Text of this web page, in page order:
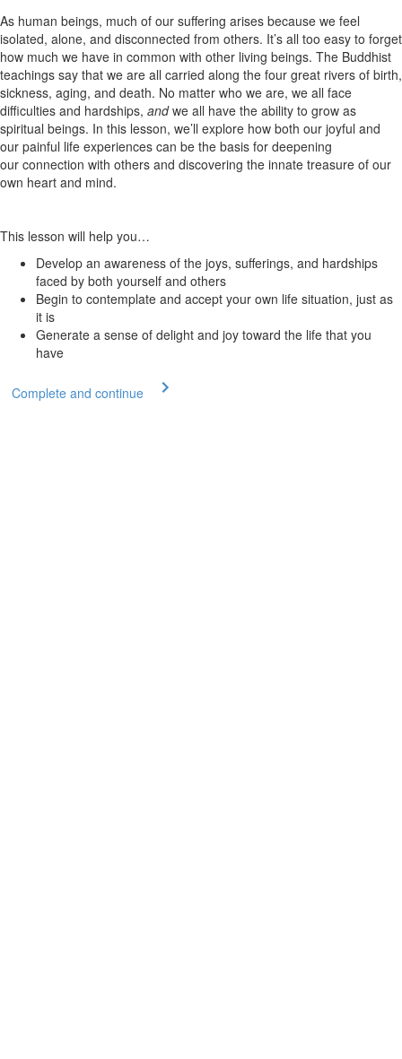
As human beings, much of our suffering arises because we feel
isolated, alone, and disconnected from others. It’s all too easy to forget
how much we have in common with other living beings. The Buddhist
teachings say that we are all carried along the four great rivers of birth,
sickness, aging, and death. No matter who we are, we all face
difficulties and hardships, andwe all have the ability to grow as
spiritual beings. In this lesson, we’ll explore how both our joyful and
our painful life experiences can be the basis for deepening
our connection with others and discovering the innate treasure of our
own heart and mind.
This lesson will help you…
Develop an awareness of the joys, sufferings, and hardships
faced by both yourself and others
Begin to contemplate and accept your own life situation, just as
it is
Generate a sense of delight and joy toward the life that you
have
Complete and continue